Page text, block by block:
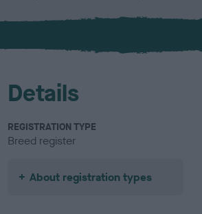
x
l
u
Details
REGISTRATION TYPE
Breed register
About registration types